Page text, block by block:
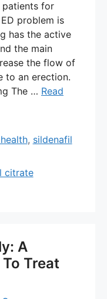
patients for
problem is
has the active
the main
the flow of
to an erection.
The … Read
, sildenafil
citrate
A
Treat